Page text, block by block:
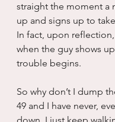
straight the moment a
up and signs up to
In fact, upon
when the guy shows
trouble begins.
So why don’t I dump
49 and I have never,